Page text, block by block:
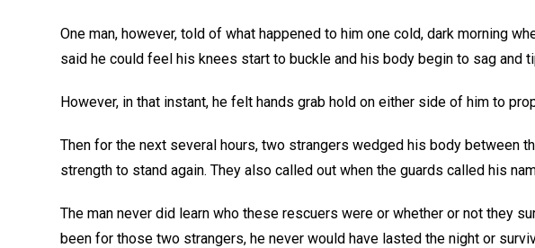
One man, however, told of what happened to him one cold, dark morning
said he could feel his knees start to buckle and his body begin to sag and
However, in that instant, he felt hands grab hold on either side of him to
Then for the next several hours, two strangers wedged his body between
strength to stand again. They also called out when the guards called his
The man never did learn who these rescuers were or whether or not they
been for those two strangers, he never would have lasted the night or